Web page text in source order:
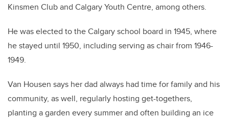
Kinsmen Club and Calgary Youth Centre, among others.
He was elected to the Calgary school board in 1945, where
he stayed until 1950, including serving as chair from 1946-
1949.
Van Housen says her dad always had time for family and his
community, as well, regularly hosting get-togethers,
planting a garden every summer and often building an ice